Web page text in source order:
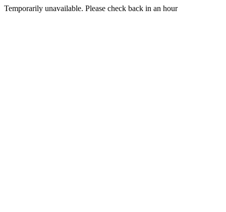
Temporarily unavailable. Please check back in an hour